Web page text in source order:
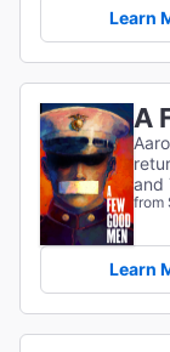
Learn
A
and
from
Learn